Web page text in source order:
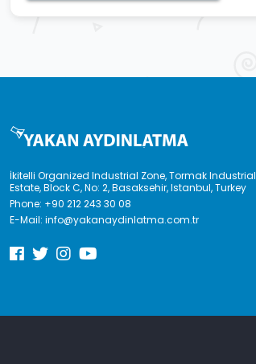
İkitelli Organized Industrial Zone, Tormak Industrial
Estate, Block C, No: 2, Basaksehir, Istanbul, Turkey
Phone: +90 212 243 30 08
E-Mail: info@yakanaydinlatma.com.tr